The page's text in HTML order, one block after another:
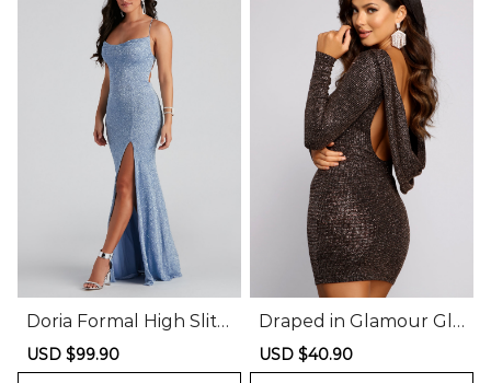
Doria Formal High Slit
Glitter Dress
Sale
price
USD $99.90
price
Draped in Glamour Glit
ter Mini Dress
Sale
price
USD $40.90
price